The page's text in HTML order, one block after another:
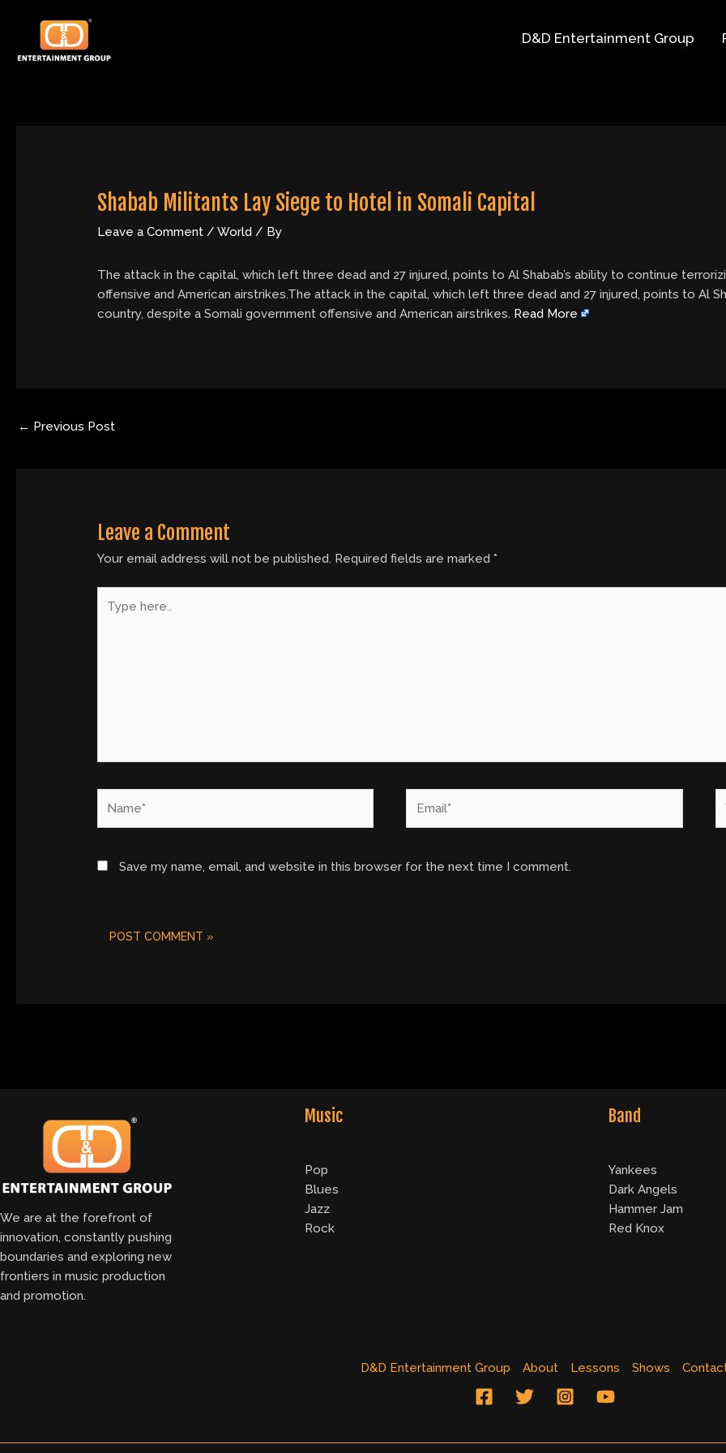
content
D&D Entertainment Group
Shabab Militants Lay Siege to Hotel in Somali Capital
Leave a Comment /World / By
The attack in the capital, which left three dead and 27 injured, points to Al Shabab’s ability to continue
offensive and American airstrikes.The attack in the capital, which left three dead and 27 injured, points to Al
country, despite a Somali government offensive and American airstrikes. Read More
navigation
← Previous Post
Leave a Comment
Your email address will not be published. Required fields are marked*
here..
Save my name, email, and website in this browser for the next time I comment.
We are at the forefront of
innovation, constantly pushing
boundaries and exploring new
frontiers in music production
and promotion.
Music
Pop
Blues
Jazz
Rock
Band
Yankees
Dark Angels
Hammer Jam
Red Knox
D&D Entertainment Group About Lessons Shows